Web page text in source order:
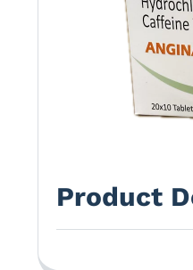
Product